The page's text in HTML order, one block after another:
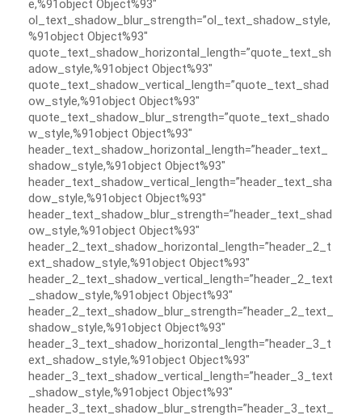
e,%91object Object%93″
ol_text_shadow_blur_strength=”ol_text_shadow_style,
%91object Object%93″
quote_text_shadow_horizontal_length=”quote_text_sh
adow_style,%91object Object%93″
quote_text_shadow_vertical_length=”quote_text_shad
ow_style,%91object Object%93″
quote_text_shadow_blur_strength=”quote_text_shado
w_style,%91object Object%93″
header_text_shadow_horizontal_length=”header_text_
shadow_style,%91object Object%93″
header_text_shadow_vertical_length=”header_text_sha
dow_style,%91object Object%93″
header_text_shadow_blur_strength=”header_text_shad
ow_style,%91object Object%93″
header_2_text_shadow_horizontal_length=”header_2_t
ext_shadow_style,%91object Object%93″
header_2_text_shadow_vertical_length=”header_2_text
_shadow_style,%91object Object%93″
header_2_text_shadow_blur_strength=”header_2_text_
shadow_style,%91object Object%93″
header_3_text_shadow_horizontal_length=”header_3_t
ext_shadow_style,%91object Object%93″
header_3_text_shadow_vertical_length=”header_3_text
_shadow_style,%91object Object%93″
header_3_text_shadow_blur_strength=”header_3_text_